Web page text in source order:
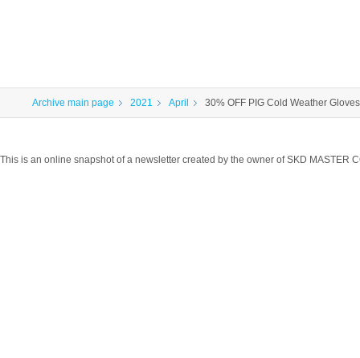
Archive main page 2021 April 30% OFF PIG Cold Weather
This is an online snapshot of a newsletter created by the owner of SKD MASTER